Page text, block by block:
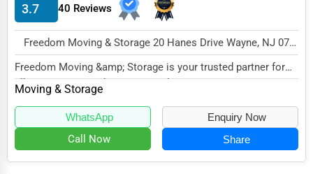
Courier
Home Automation
3D Printing
Blockchain
Water Purification
Research & Development
3.7 40 Reviews
Freedom Moving & Storage 20 Hanes Drive Wayne, NJ 07470 , Jersey City, USA
Freedom Moving &amp; Storage is your trusted partner for
all your moving and storage needs. Our miss...
Moving & Storage
WhatsApp Enquiry Now
Call Now Share